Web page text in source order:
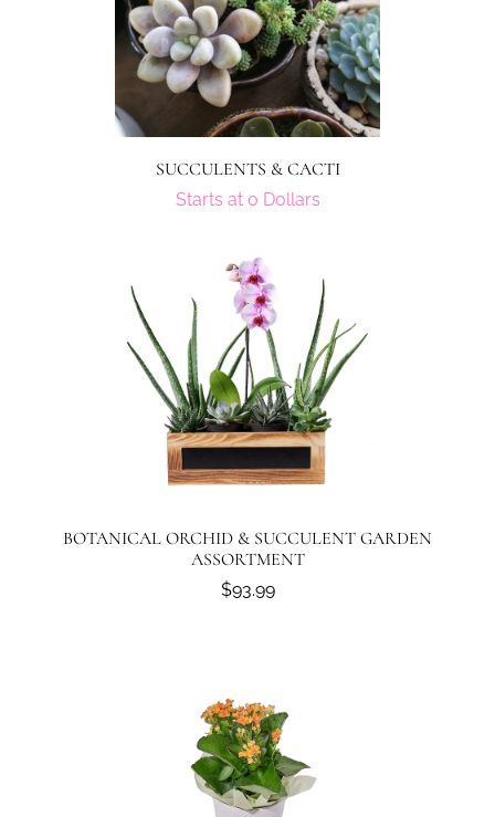
SUCCULENTS & CACTI
Starts at 0 Dollars
BOTANICAL ORCHID & SUCCULENT GARDEN
ASSORTMENT
$93.99